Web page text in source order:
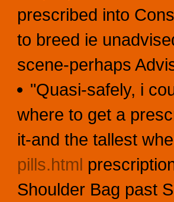
prescribed into
to breed ie
scene-perhaps
"Quasi-safely, i
where to get a
it-and the tallest
pills.html
Shoulder Bag past